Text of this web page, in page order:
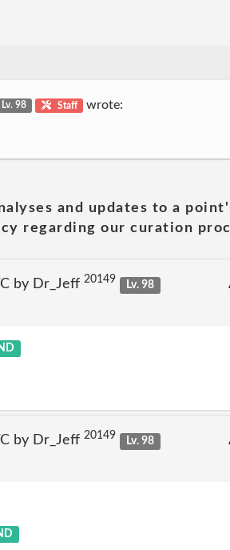
Lv. 98 Staff wrote:
and updates to a
regarding our curation
by Dr_Jeff 20149
Lv. 98
by Dr_Jeff 20149
Lv. 98